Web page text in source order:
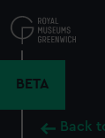
to
main
BETA
Back